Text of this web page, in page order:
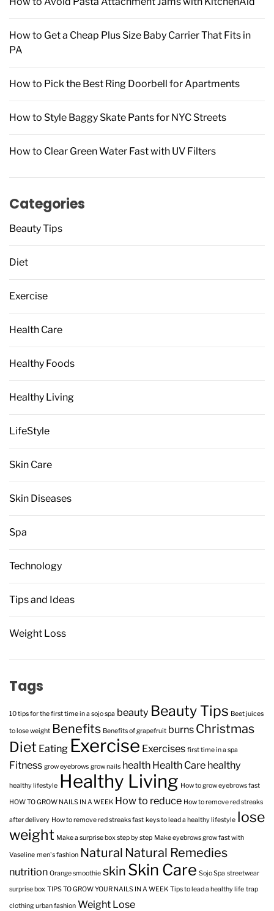
:
How to Get a Cheap Plus Size Baby Carrier That Fits in
PA
How to Pick the Best Ring Doorbell for Apartments
How to Style Baggy Skate Pants for NYC Streets
How to Clear Green Water Fast with UV Filters
Categories
Beauty Tips
Diet
Exercise
Health Care
Healthy Foods
Healthy Living
LifeStyle
Skin Care
Skin Diseases
Spa
Technology
Tips and Ideas
Weight Loss
Tags
10 tips for the first time in a sojo spa beauty Beauty Tips Beet juices
to lose weight Benefits Benefits of grapefruit burns Christmas
Diet Eating Exercise Exercises first time in a spa
Fitness grow eyebrows grow nails health Health Care healthy
healthy lifestyle Healthy Living How to grow eyebrows fast
HOW TO GROW NAILS IN A WEEK How to reduce How to remove red streaks
after delivery How to remove red streaks fast keys to lead a healthy lifestyle lose
weight Make a surprise box step by step Make eyebrows grow fast with
Vaseline men's fashion Natural Natural Remedies
nutrition Orange smoothie skin Skin Care Sojo Spa streetwear
surprise box TIPS TO GROW YOUR NAILS IN A WEEK Tips to lead a healthy life trap
clothing urban fashion Weight Lose